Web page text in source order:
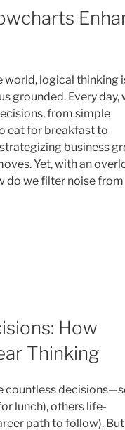
world, logical thinking
grounded. Every day,
from simple
eat for breakfast to
business
Yet, with an
do we filter noise from
How
Thinking
countless
lunch), others life-
path to follow).